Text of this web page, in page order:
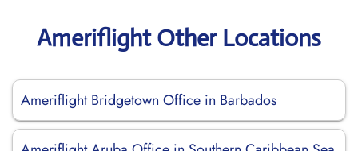
Ameriflight Other Locations
Ameriflight Bridgetown Office in Barbados